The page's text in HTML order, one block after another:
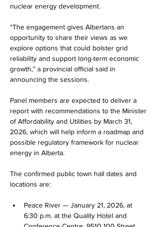
nuclear energy development.
“The engagement gives Albertans an
opportunity to share their views as we
explore options that could bolster grid
reliability and support long-term economic
growth,” a provincial official said in
announcing the sessions.
Panel members are expected to deliver a
report with recommendations to the Minister
of Affordability and Utilities by March 31,
2026, which will help inform a roadmap and
possible regulatory framework for nuclear
energy in Alberta.
The confirmed public town hall dates and
locations are:
Peace River — January 21, 2026, at
6:30 p.m. at the Quality Hotel and